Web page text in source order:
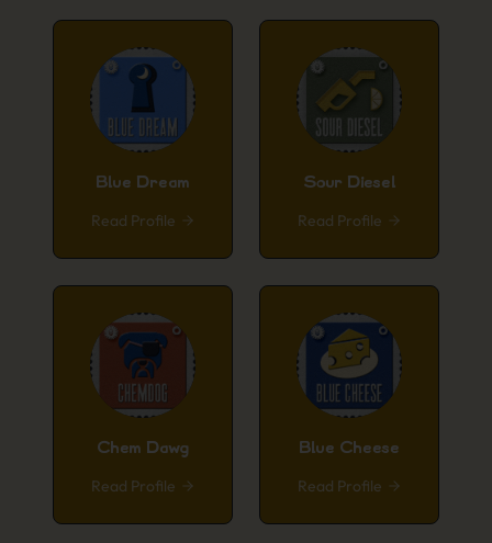
Blue Dream
Read Profile
Sour Diesel
Read Profile
Chem Dawg
Read Profile
Blue Cheese
Read Profile